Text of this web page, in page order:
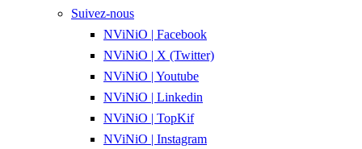
Suivez-nous
NViNiO | Facebook
NViNiO | X (Twitter)
NViNiO | Youtube
NViNiO | Linkedin
NViNiO | TopKif
NViNiO | Instagram